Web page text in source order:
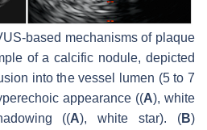
based mechanisms of plaque
of a calcific nodule, depicted
into the vessel lumen (5 to 7
appearance ((A), white
((A), white star). (B)